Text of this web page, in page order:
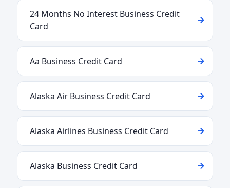
24 Months No Interest Business Credit
Card
Aa Business Credit Card
Alaska Air Business Credit Card
Alaska Airlines Business Credit Card
Alaska Business Credit Card